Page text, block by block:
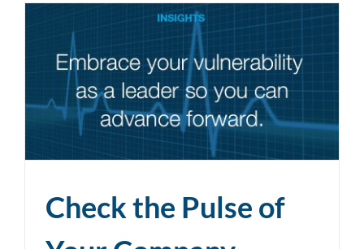
Check the Pulse of